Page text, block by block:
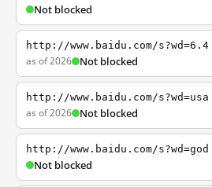
Not blocked
http://www.baidu.com/s?wd=6.4
as of 2026 Not blocked
http://www.baidu.com/s?wd=usa
as of 2026 Not blocked
http://www.baidu.com/s?wd=god
Not blocked